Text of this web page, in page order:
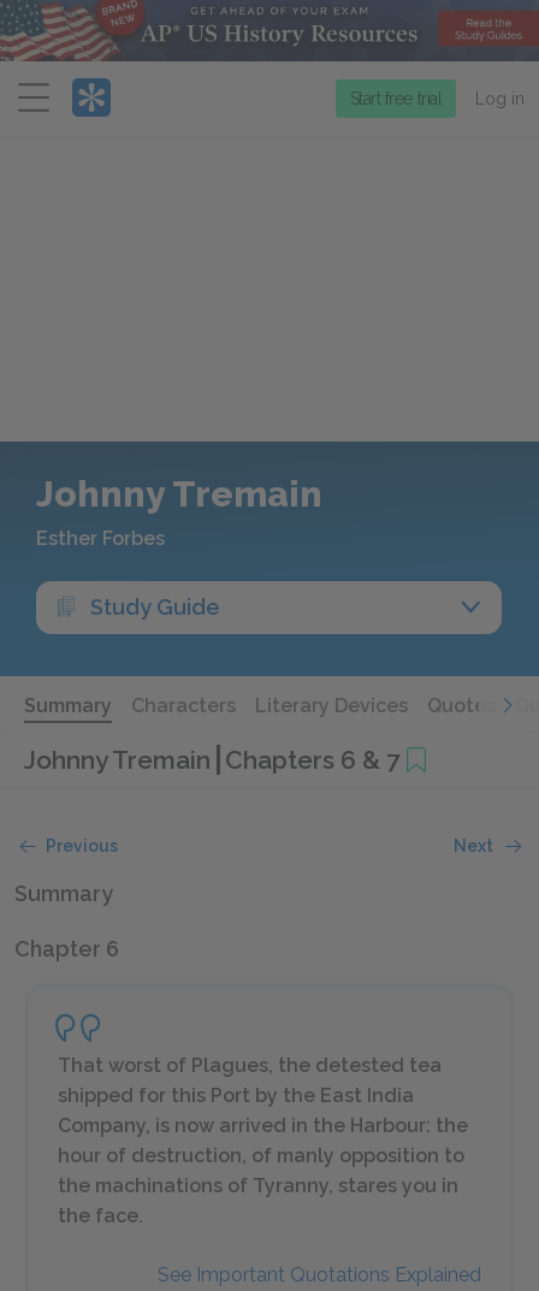
Menu
Start free trial Log in
Johnny Tremain
Esther Forbes
Study Guide
Summary Characters Literary Devices Quotes
Johnny Tremain Chapters 6 & 7
Previous Next
Summary
Chapter 6
That worst of Plagues, the detested tea
shipped for this Port by the East India
Company, is now arrived in the Harbour: the
hour of destruction, of manly opposition to
the machinations of Tyranny, stares you in
the face.
See Important Quotations Explained